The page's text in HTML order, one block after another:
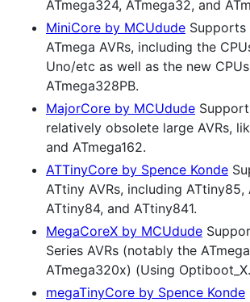
ATmega324, ATmega32, and
MiniCore by MCUdude
ATmega AVRs, including the
Uno/etc as well as the new
ATmega328PB.
MajorCore by MCUdude
relatively obsolete large AVRs,
and ATmega162.
ATTinyCore by Spence Konde
ATtiny AVRs, including ATtiny85,
ATtiny84, and ATtiny841.
MegaCoreX by MCUdude
Series AVRs (notably the
ATmega320x) (Using
megaTinyCore by Spence Konde